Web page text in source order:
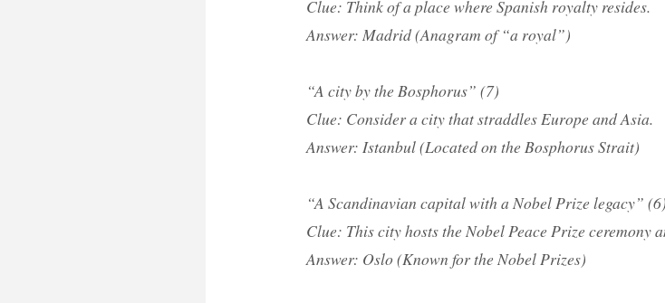
Clue: Think of a place where Spanish royalty resides.
Answer: Madrid (Anagram of “a royal”)
“A city by the Bosphorus” (7)
Clue: Consider a city that straddles Europe and Asia.
Answer: Istanbul (Located on the Bosphorus Strait)
“A Scandinavian capital with a Nobel Prize legacy” (6)
Clue: This city hosts the Nobel Peace Prize ceremony
Answer: Oslo (Known for the Nobel Prizes)